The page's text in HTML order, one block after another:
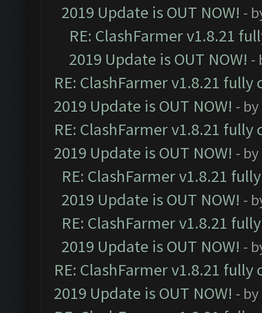
2019 Update is OUT NOW! -
RE: ClashFarmer v1.8.21
2019 Update is OUT NOW! -
RE: ClashFarmer v1.8.21
2019 Update is OUT NOW! - by
RE: ClashFarmer v1.8.21
2019 Update is OUT NOW! - by
RE: ClashFarmer v1.8.21
2019 Update is OUT NOW! -
RE: ClashFarmer v1.8.21
2019 Update is OUT NOW! -
RE: ClashFarmer v1.8.21
2019 Update is OUT NOW! - by